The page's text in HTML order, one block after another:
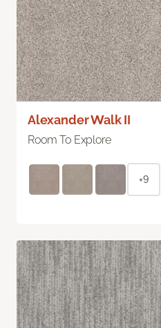
Alexander Walk II
Room To Explore
+9